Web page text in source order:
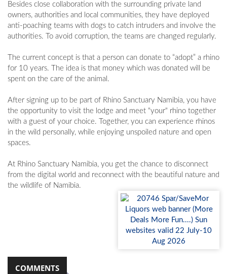
Besides close collaboration with the surrounding private land
owners, authorities and local communities, they have deployed
anti-poaching teams with dogs to catch intruders and involve the
authorities. To avoid corruption, the teams are changed regularly.
The current concept is that a person can donate to “adopt” a rhino
for 10 years. The idea is that money which was donated will be
spent on the care of the animal.
After signing up to be part of Rhino Sanctuary Namibia, you have
the opportunity to visit the lodge and meet "your" rhino together
with a guest of your choice. Together, you can experience rhinos
in the wild personally, while enjoying unspoiled nature and open
spaces.
At Rhino Sanctuary Namibia, you get the chance to disconnect
from the digital world and reconnect with the beautiful nature and
the wildlife of Namibia.
COMMENTS